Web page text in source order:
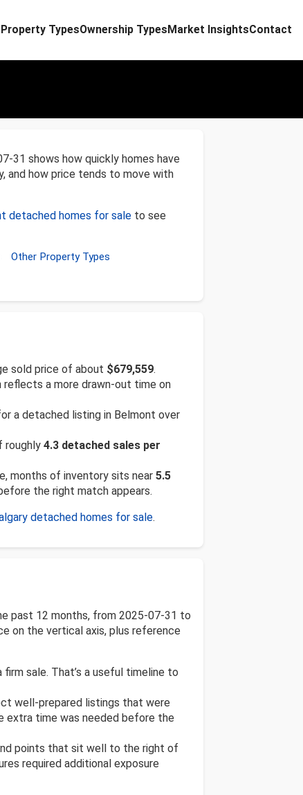
Property TypesOwnership TypesMarket InsightsContact
31 shows how quickly homes have
and how price tends to move with
detached homes for sale to see
Other Property Types
sold price of about $679,559.
reflects a more drawn-out time on
a detached listing in Belmont over
roughly 4.3 detached sales per
months of inventory sits near 5.5
the right match appears.
detached homes for sale.
past 12 months, from 2025-07-31 to
on the vertical axis, plus reference
firm sale. That’s a useful timeline to
well-prepared listings that were
extra time was needed before the
points that sit well to the right of
required additional exposure